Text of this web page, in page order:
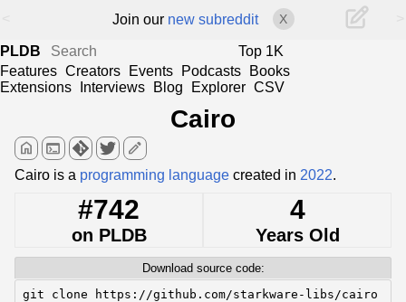
Join our new subreddit X
PLDB
Top 1K
Features Creators Events Podcasts
Books
Extensions
Interviews Blog Explorer CSV
Cairo
home terminal edit
Cairo is a programming language created in 2022.
#742
on PLDB
4
Years Old
Download source code:
git clone https://github.com/starkware-libs/cairo